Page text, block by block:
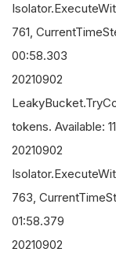
761,
00:58.303
20210902
tokens. Available:
20210902
763,
01:58.379
20210902